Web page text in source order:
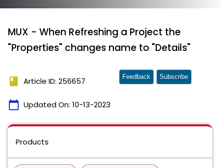
MUX - When Refreshing a Project the
"Properties" changes name to "Details"
book Article ID: 256657
calendar_today Updated On: 10-13-2023
Feedback Subscribe
Products